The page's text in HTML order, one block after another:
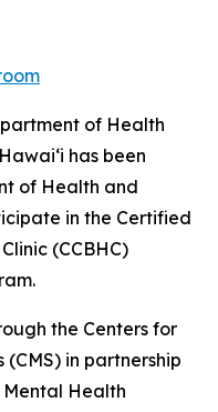
of Health
has been
of Health and
in the Certified
(CCBHC)
the Centers for
in partnership
Health